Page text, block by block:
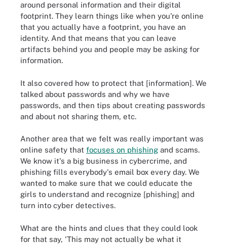
around personal information and their digital
footprint. They learn things like when you're online
that you actually have a footprint, you have an
identity. And that means that you can leave
artifacts behind you and people may be asking for
information.
It also covered how to protect that [information]. We
talked about passwords and why we have
passwords, and then tips about creating passwords
and about not sharing them, etc.
Another area that we felt was really important was
online safety that focuses on phishing and scams.
We know it's a big business in cybercrime, and
phishing fills everybody's email box every day. We
wanted to make sure that we could educate the
girls to understand and recognize [phishing] and
turn into cyber detectives.
What are the hints and clues that they could look
for that say, 'This may not actually be what it